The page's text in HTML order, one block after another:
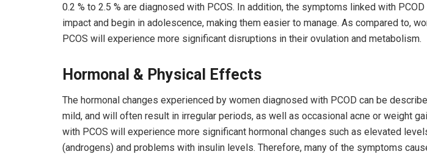
0.2 % to 2.5 % are diagnosed with PCOS. In addition, the symptoms linked with
impact and begin in adolescence, making them easier to manage. As compared to,
PCOS will experience more significant disruptions in their ovulation and metabolism.
Hormonal & Physical Effects
The hormonal changes experienced by women diagnosed with PCOD can be
mild, and will often result in irregular periods, as well as occasional acne or weight
with PCOS will experience more significant hormonal changes such as elevated
(androgens) and problems with insulin levels. Therefore, many of the symptoms